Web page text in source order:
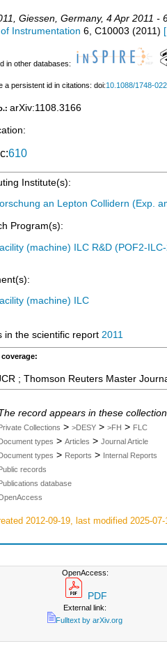
Giessen Germany, 4 Apr 2011 -
Instrumentation 6, C10003 (2011) [
in other databases:
a persistent id in citations: doi:10.1088/1748-
arXiv:1108.3166
610
Institute(s):
an Lepton Collidern (Exp.
Program(s):
(machine) ILC R&D (POF2-
(machine) ILC
in the scientific report 2011
coverage:
; Thomson Reuters Master
record appears in these
Collections > >DESY > >FH > FLC
types > Articles > Journal Article
types > Reports > Internal Reports
records
database
2012-09-19, last modified 2025-07-
OpenAccess:
PDF
External link:
Fulltext by arXiv.org